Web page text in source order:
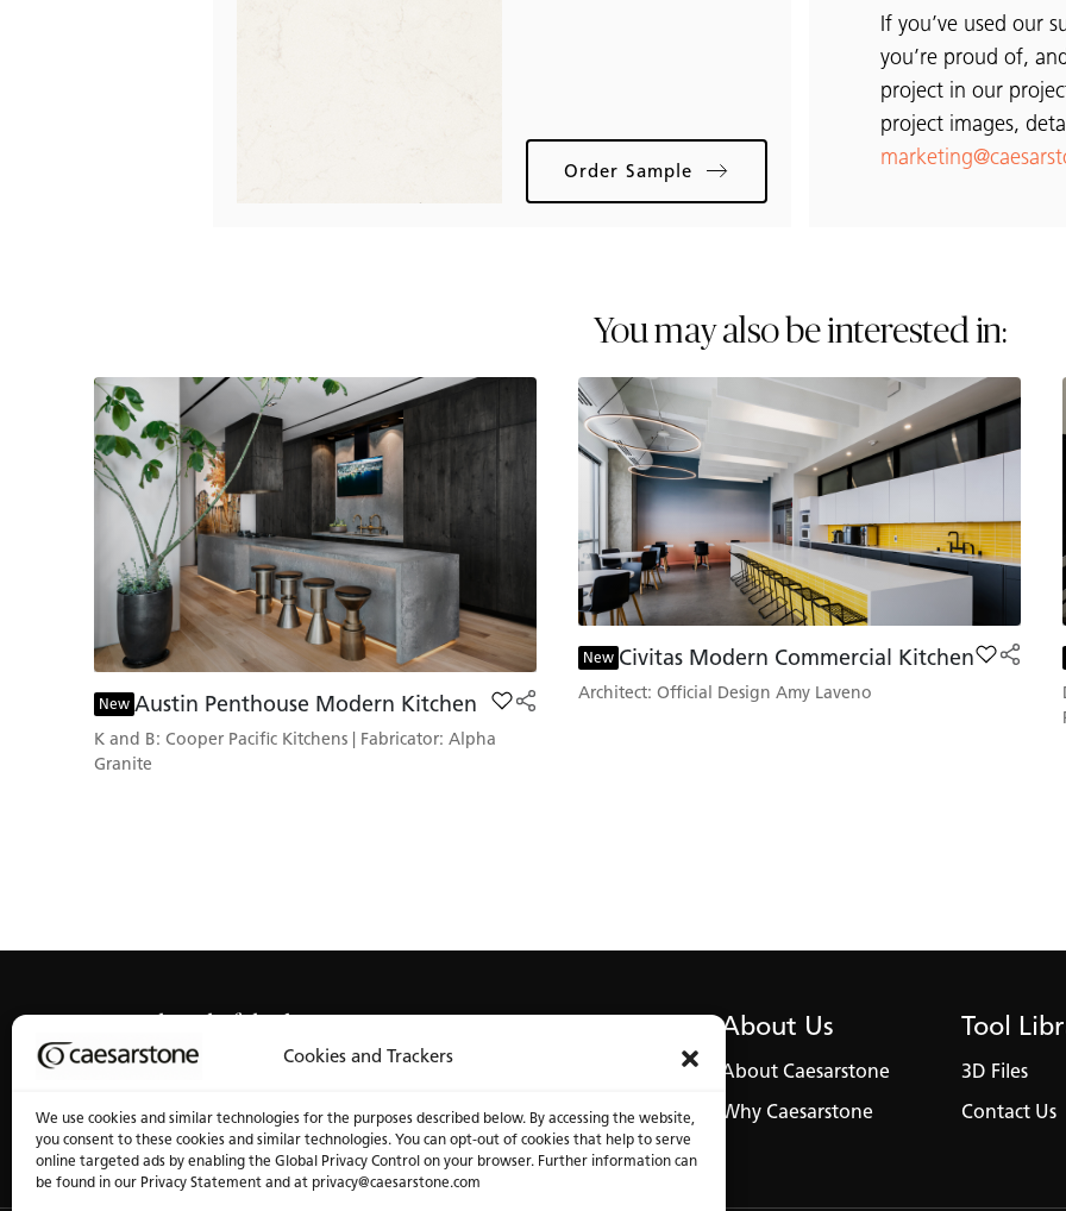
Cookies and Trackers
We use cookies and similar technologies for the purposes described below. By accessing the website,
you consent to these cookies and similar technologies. You can opt-out of cookies that help to serve
online targeted ads by enabling the Global Privacy Control on your browser. Further information can
be found in our Privacy Statement and at privacy@caesarstone.com
Order Sample
If you’ve used our
you’re proud of,
project in our
project images,
You may also be interested in:
New Austin Penthouse Modern Kitchen Add Austin Penthouse Modern Kitchen to favorites
K and B: Cooper Pacific Kitchens | Fabricator: Alpha
Granite
New Civitas Modern Commercial KitchenAdd
Architect: Official Design Amy Laveno
About Us
About Caesarstone
Why Caesarstone
Tool
3D Files
Contact Us